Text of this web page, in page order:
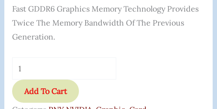
Fast GDDR6 Graphics Memory Technology Provides
Twice The Memory Bandwidth Of The Previous
Generation.
Add To Cart